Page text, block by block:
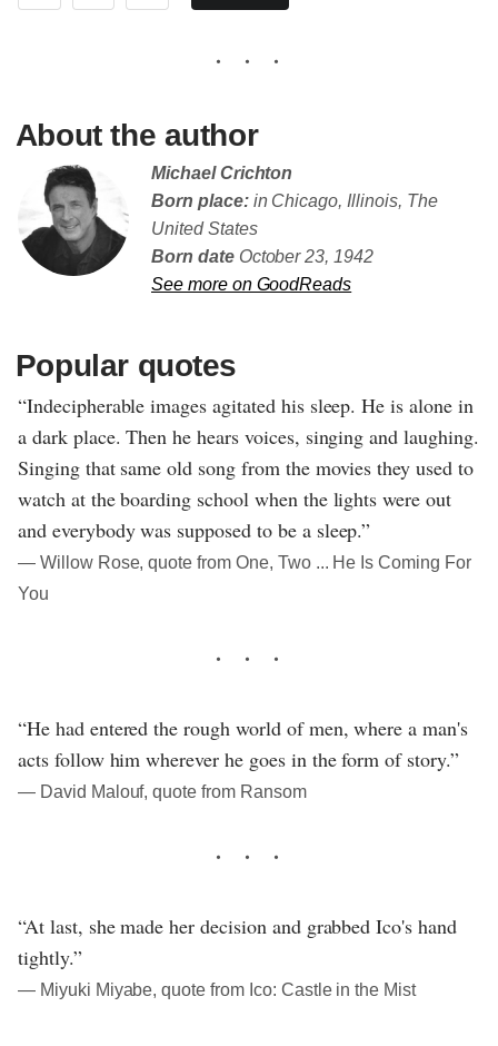
About the author
Michael Crichton
Born place:in Chicago, Illinois, The
United States
Born dateOctober 23, 1942
See more on GoodReads
Popular quotes
“Indecipherable images agitated his sleep. He is alone in
a dark place. Then he hears voices, singing and laughing.
Singing that same old song from the movies they used to
watch at the boarding school when the lights were out
and everybody was supposed to be a sleep.”
― Willow Rose, quote from One, Two ... He Is Coming For
You
“He had entered the rough world of men, where a man's
acts follow him wherever he goes in the form of story.”
― David Malouf, quote from Ransom
“At last, she made her decision and grabbed Ico's hand
tightly.”
― Miyuki Miyabe, quote from Ico: Castle in the Mist